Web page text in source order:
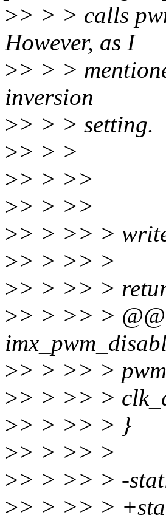
>> > > calls
However, as I
>> > >
inversion
>> > > setting.
>> > >
>> > >>
>> > >>
>> > >> >
>> > >> >
>> > >> >
>> > >> >
>> > >> >
>> > >> >
>> > >> > }
>> > >> >
>> > >> > -
>> > >> >